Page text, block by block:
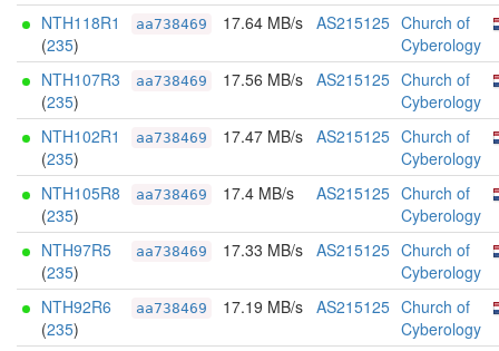
NTH118R1
(235)
aa738469 17.64 MB/s AS215125 Church of
Cyberology
NTH107R3
(235)
aa738469 17.56 MB/s AS215125 Church of
Cyberology
NTH102R1
(235)
aa738469 17.47 MB/s AS215125 Church of
Cyberology
NTH105R8
(235)
aa738469 17.4 MB/s AS215125 Church of
Cyberology
NTH97R5
(235)
aa738469 17.33 MB/s AS215125 Church of
Cyberology
NTH92R6
(235)
aa738469 17.19 MB/s AS215125 Church of
Cyberology